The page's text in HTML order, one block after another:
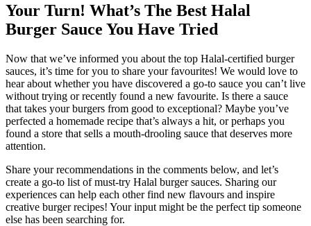
Your Turn! What’s The Best Halal
Burger Sauce You Have Tried
Now that we’ve informed you about the top Halal-certified burger
sauces, it’s time for you to share your favourites! We would love to
hear about whether you have discovered a go-to sauce you can’t live
without trying or recently found a new favourite. Is there a sauce
that takes your burgers from good to exceptional? Maybe you’ve
perfected a homemade recipe that’s always a hit, or perhaps you
found a store that sells a mouth-drooling sauce that deserves more
attention.
Share your recommendations in the comments below, and let’s
create a go-to list of must-try Halal burger sauces. Sharing our
experiences can help each other find new flavours and inspire
creative burger recipes! Your input might be the perfect tip someone
else has been searching for.